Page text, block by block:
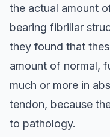
the actual amount
bearing fibrillar
they found that
amount of normal,
much or more in
tendon, because
to pathology.